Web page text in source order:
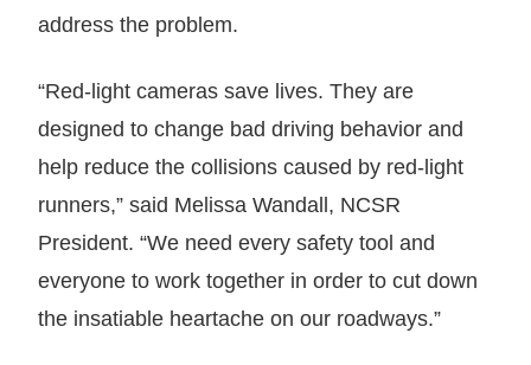
address the problem.
“Red-light cameras save lives. They are
designed to change bad driving behavior and
help reduce the collisions caused by red-light
runners,” said Melissa Wandall, NCSR
President. “We need every safety tool and
everyone to work together in order to cut down
the insatiable heartache on our roadways.”